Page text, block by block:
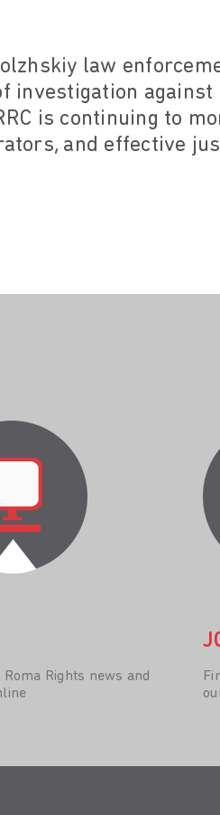
law
investigation against
is continuing to
and effective
Roma Rights news and